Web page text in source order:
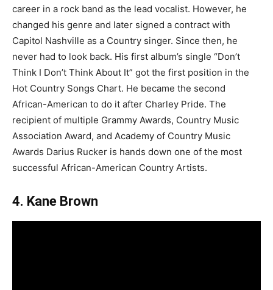
career in a rock band as the lead vocalist. However, he
changed his genre and later signed a contract with
Capitol Nashville as a Country singer. Since then, he
never had to look back. His first album’s single “Don’t
Think I Don’t Think About It” got the first position in the
Hot Country Songs Chart. He became the second
African-American to do it after Charley Pride. The
recipient of multiple Grammy Awards, Country Music
Association Award, and Academy of Country Music
Awards Darius Rucker is hands down one of the most
successful African-American Country Artists.
4. Kane Brown